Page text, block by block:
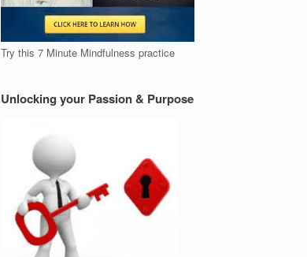
Try this 7 Minute Mindfulness practice
Unlocking your Passion & Purpose